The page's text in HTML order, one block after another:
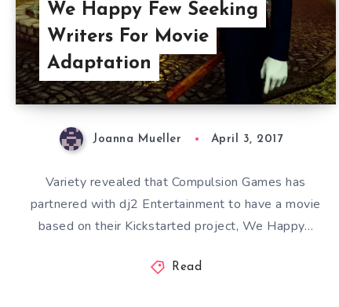
We Happy Few Seeking
Writers For Movie
Adaptation
Joanna Mueller April 3, 2017
Variety revealed that Compulsion Games has
partnered with dj2 Entertainment to have a movie
based on their Kickstarted project, We Happy…
Read